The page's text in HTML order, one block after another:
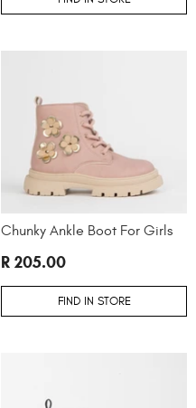
Chunky Ankle Boot For Girls
R 205.00
FIND IN STORE